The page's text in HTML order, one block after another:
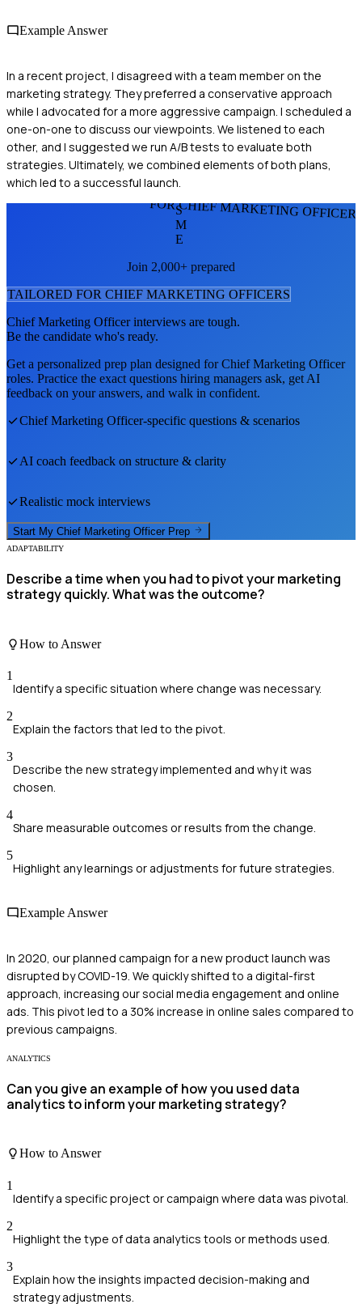
Example Answer
In a recent project, I disagreed with a team member on the
marketing strategy. They preferred a conservative approach
while I advocated for a more aggressive campaign. I scheduled a
one-on-one to discuss our viewpoints. We listened to each
other, and I suggested we run A/B tests to evaluate both
strategies. Ultimately, we combined elements of both plans,
which led to a successful launch.
FOR CHIEF MARKETING
S
M
E
Join 2,000+ prepared
TAILORED FOR CHIEF MARKETING OFFICERS
Chief Marketing Officerinterviews are tough.
Be the candidate who's ready.
Get a personalized prep plan designed forChief Marketing Officer
roles. Practice the exact questions hiring managers ask, get AI
feedback on your answers, and walk in confident.
Chief Marketing Officer-specific questions & scenarios
AI coach feedback on structure & clarity
Realistic mock interviews
Start My Chief Marketing Officer Prep
ADAPTABILITY
Describe a time when you had to pivot your marketing
strategy quickly. What was the outcome?
How to Answer
1
Identify a specific situation where change was necessary.
2
Explain the factors that led to the pivot.
3
Describe the new strategy implemented and why it was
chosen.
4
Share measurable outcomes or results from the change.
5
Highlight any learnings or adjustments for future strategies.
Example Answer
In 2020, our planned campaign for a new product launch was
disrupted by COVID-19. We quickly shifted to a digital-first
approach, increasing our social media engagement and online
ads. This pivot led to a 30% increase in online sales compared to
previous campaigns.
ANALYTICS
Can you give an example of how you used data
analytics to inform your marketing strategy?
How to Answer
1
Identify a specific project or campaign where data was pivotal.
2
Highlight the type of data analytics tools or methods used.
3
Explain how the insights impacted decision-making and
strategy adjustments.